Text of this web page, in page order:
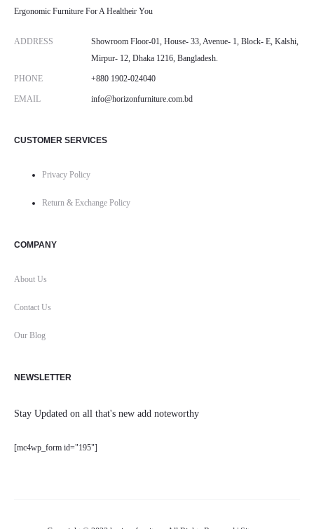
Ergonomic Furniture For A Healtheir You
ADDRESS
Showroom Floor-01, House- 33, Avenue- 1, Block- E, Kalshi,
Mirpur- 12, Dhaka 1216, Bangladesh.
PHONE +880 1902-024040
EMAIL info@horizonfurniture.com.bd
CUSTOMER SERVICES
Privacy Policy
Return & Exchange Policy
COMPANY
About Us
Contact Us
Our Blog
NEWSLETTER
Stay Updated on all that's new add noteworthy
[mc4wp_form id="195"]